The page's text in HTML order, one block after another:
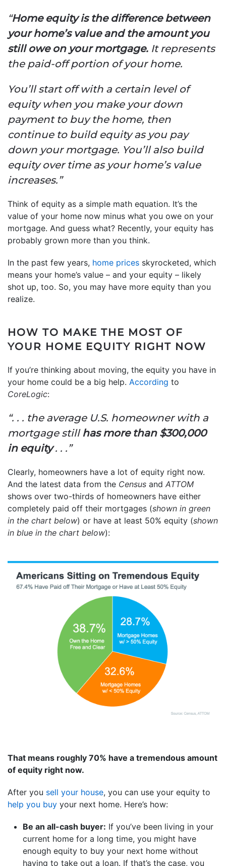
“Home equity is the difference between
your home’s value and the amount you
still owe on your mortgage. It represents
the paid-off portion of your home.
You’ll start off with a certain level of
equity when you make your down
payment to buy the home, then
continue to build equity as you pay
down your mortgage. You’ll also build
equity over time as your home’s value
increases.”
Think of equity as a simple math equation. It’s the
value of your home now minus what you owe on your
mortgage. And guess what? Recently, your equity has
probably grown more than you think.
In the past few years, home prices skyrocketed, which
means your home’s value – and your equity – likely
shot up, too. So, you may have more equity than you
realize.
HOW TO MAKE THE MOST OF
YOUR HOME EQUITY RIGHT NOW
If you’re thinking about moving, the equity you have in
your home could be a big help. According to
CoreLogic:
“. . . the average U.S. homeowner with a
mortgage still has more than $300,000
in equity. . .”
Clearly, homeowners have a lot of equity right now.
And the latest data from the Census and ATTOM
shows over two-thirds of homeowners have either
completely paid off their mortgages (shown in green
in the chart below) or have at least 50% equity (shown
in blue in the chart below):
That means roughly 70% have a tremendous amount
of equity right now.
After you sell your house, you can use your equity to
help you buy your next home. Here’s how:
Be an all-cash buyer: If you’ve been living in your
current home for a long time, you might have
enough equity to buy your next home without
having to take out a loan. If that’s the case, you